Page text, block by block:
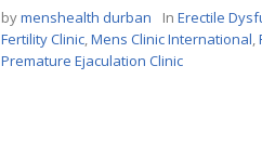
bymenshealth durban In Erectile
Fertility Clinic,Mens Clinic International,
Premature Ejaculation Clinic